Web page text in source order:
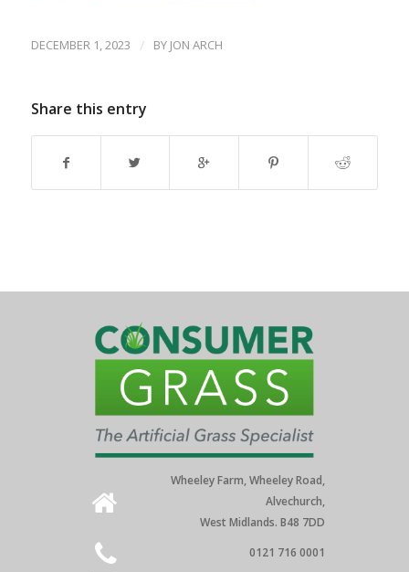
DECEMBER 1, 2023 / BY JON ARCH
Share this entry
Wheeley Farm, Wheeley Road,
Alvechurch,
West Midlands. B48 7DD
0121 716 0001